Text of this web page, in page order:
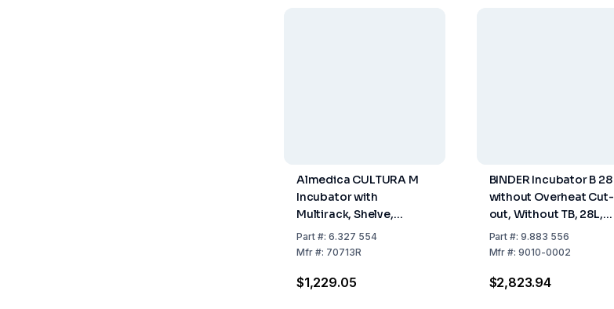
Almedica CULTURA M
Incubator with
Multirack, Shelve,
Thermometer, 100-120
V, 50/60 Hz, US Plug
Part#: 6.327 554
Mfr#: 70713R
$1,229.05
BINDER Incubator B 28
without Overheat Cut-
out, Without TB, 28L,
230V, 50/60Hz
Part #:9.883 556
Mfr #:9010-0002
$2,823.94